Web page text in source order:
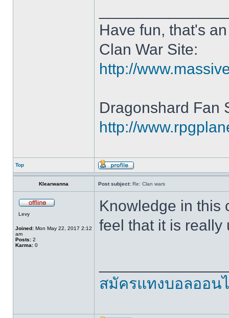
Have fun, that's
Clan War Site:
http://
Dragonshard Fan
http://
Top
Klearwanna Post subject: Re: Clan wars
Levy
Joined: Mon May 22, 2017 2:12
am
Posts: 2
Karma: 0
Knowledge in this
feel that it is
สมัครแทงบอลออน